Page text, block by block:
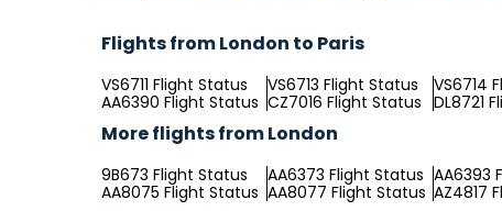
Flights from London to Paris
VS6711 Flight Status VS6713 Flight Status VS6714
AA6390 Flight Status CZ7016 Flight Status DL8721
More flights from London
9B673 Flight Status AA6373 Flight Status AA6393
AA8075 Flight Status AA8077 Flight Status AZ4817